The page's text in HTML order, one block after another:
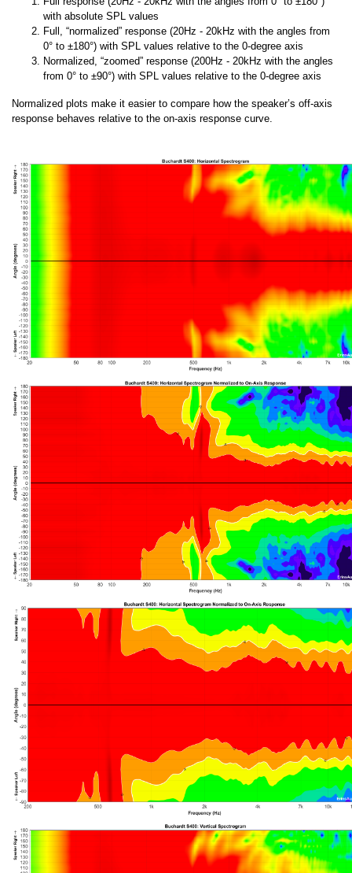
with absolute SPL values
Full, “normalized” response (20Hz - 20kHz with the angles from
0° to ±180°) with SPL values relative to the 0-degree axis
Normalized, “zoomed” response (200Hz - 20kHz with the angles
from 0° to ±90°) with SPL values relative to the 0-degree axis
Normalized plots make it easier to compare how the speaker’s off-axis
response behaves relative to the on-axis response curve.